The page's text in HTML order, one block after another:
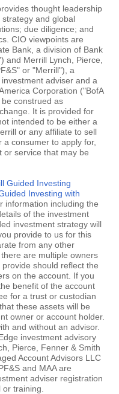
thought leadership
and global
due diligence; and
CIO viewpoints are
Bank, a division of Bank
and Merrill Lynch, Pierce,
or "Merrill"), a
adviser and a
Corporation ("BofA
construed as
It is provided for
intended to be either a
or any affiliate to sell
consumer to apply for,
or service that may be
Guided Investing
Investing with
information including the
of the investment
investment strategy will
provide to us for this
from any other
are multiple owners
should reflect the
on the account. If you
benefit of the account
for a trust or custodian
these assets will be
owner or account holder.
and without an advisor.
investment advisory
Pierce, Fenner & Smith
Account Advisors LLC
and MAA are
adviser registration
training.